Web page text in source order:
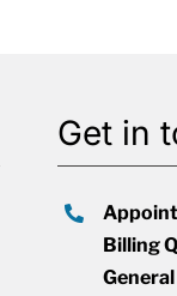
Get in
Billing